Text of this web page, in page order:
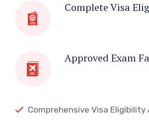
Complete Visa
Approved Exam
Comprehensive Visa